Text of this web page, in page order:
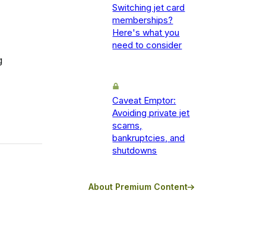
Switching jet card
memberships?
Here's what you
need to consider
Caveat Emptor:
Avoiding private jet
scams,
bankruptcies, and
shutdowns
About Premium Content